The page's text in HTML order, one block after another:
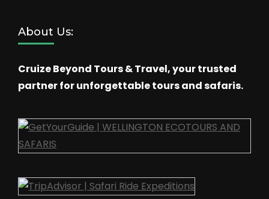
About Us:
Cruize Beyond Tours & Travel, your trusted
partner for unforgettable tours and safaris.